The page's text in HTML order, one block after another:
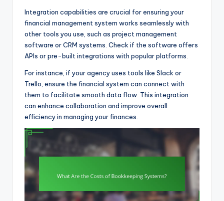
Integration capabilities are crucial for ensuring your
financial management system works seamlessly with
other tools you use, such as project management
software or CRM systems. Check if the software offers
APIs or pre-built integrations with popular platforms.
For instance, if your agency uses tools like Slack or
Trello, ensure the financial system can connect with
them to facilitate smooth data flow. This integration
can enhance collaboration and improve overall
efficiency in managing your finances.